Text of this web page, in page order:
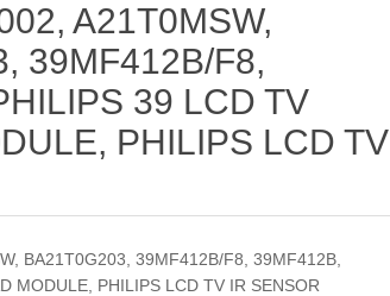
A21T0MSW,
39MF412B/F8,
39 LCD TV
PHILIPS LCD TV
BA21T0G203, 39MF412B/F8, 39MF412B,
MODULE, PHILIPS LCD TV IR SENSOR